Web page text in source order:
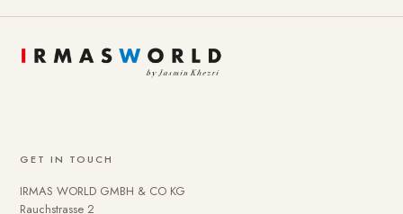
GET IN TOUCH
IRMAS WORLD GMBH & CO KG
Rauchstrasse 2